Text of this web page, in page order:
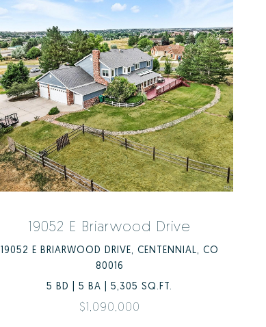
19052 E Briarwood Drive
19052 E BRIARWOOD DRIVE, CENTENNIAL, CO
80016
5 BD | 5 BA | 5,305 SQ.FT.
$1,090,000